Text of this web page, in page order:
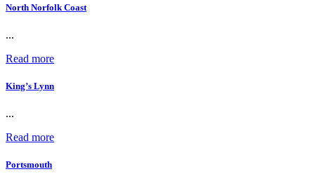
North Norfolk Coast
...
Read more
King’s Lynn
...
Read more
Portsmouth